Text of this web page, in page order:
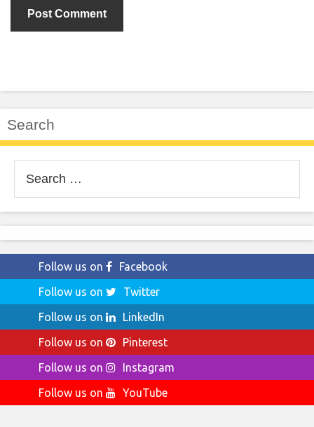
Search
for:
Follow us on
Facebook
Follow us on
Twitter
Follow us on
LinkedIn
Follow us on
Pinterest
Follow us on
Instagram
Follow us on
YouTube